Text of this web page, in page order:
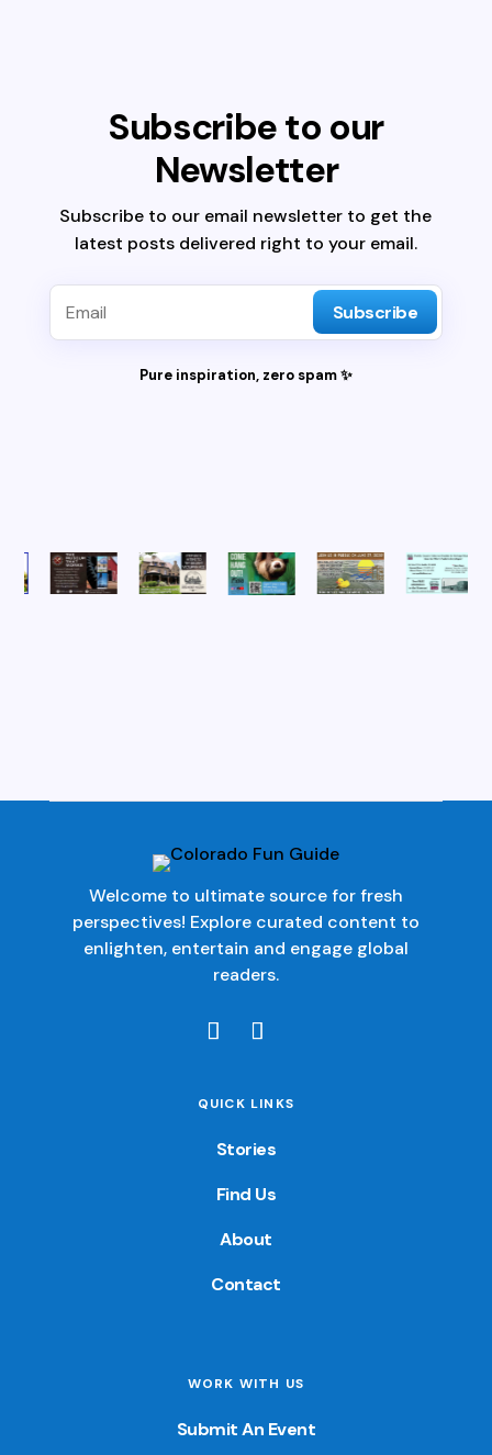
Subscribe to our
Newsletter
Subscribe to our email newsletter to get the
latest posts delivered right to your email.
Subscribe
Pure inspiration, zero spam ✨
Welcome to ultimate source for fresh
perspectives! Explore curated content to
enlighten, entertain and engage global
readers.
QUICK LINKS
Stories
Find Us
About
Contact
WORK WITH US
Submit An Event